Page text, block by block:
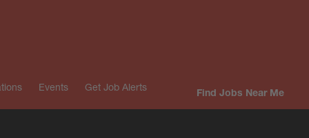
Events Get Job Alerts
Find Jobs Near Me